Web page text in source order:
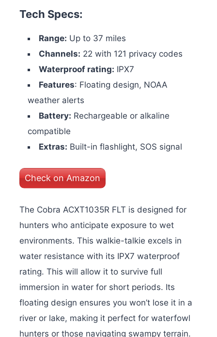
Tech Specs:
Range: Up to 37 miles
Channels: 22 with 121 privacy codes
Waterproof rating: IPX7
Features: Floating design, NOAA
weather alerts
Battery: Rechargeable or alkaline
compatible
Extras: Built-in flashlight, SOS signal
Check on Amazon
The Cobra ACXT1035R FLT is designed for
hunters who anticipate exposure to wet
environments. This walkie-talkie excels in
water resistance with its IPX7 waterproof
rating. This will allow it to survive full
immersion in water for short periods. Its
floating design ensures you won’t lose it in a
river or lake, making it perfect for waterfowl
hunters or those navigating swampy terrain.